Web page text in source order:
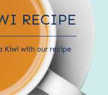
RECIPE
Kiwi with our recipe